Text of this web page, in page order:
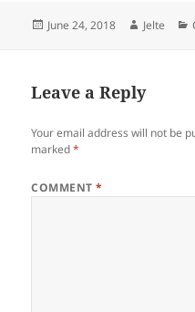
Posted
June 24, 2018 Author
Jelte
Leave a Reply
Your email address will not be
marked*
COMMENT*